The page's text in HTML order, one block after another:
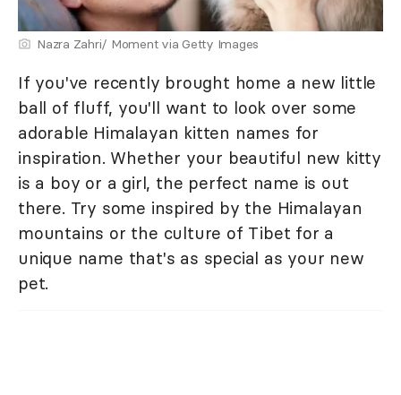
Nazra Zahri/ Moment via Getty Images
If you've recently brought home a new little
ball of fluff, you'll want to look over some
adorable Himalayan kitten names for
inspiration. Whether your beautiful new kitty
is a boy or a girl, the perfect name is out
there. Try some inspired by the Himalayan
mountains or the culture of Tibet for a
unique name that's as special as your new
pet.